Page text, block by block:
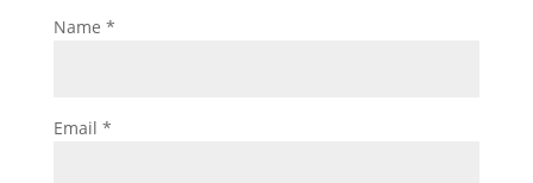
Name *
Email *